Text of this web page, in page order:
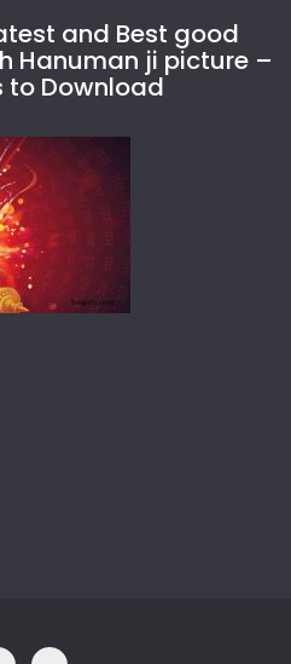
and Best good
Hanuman ji picture –
to Download